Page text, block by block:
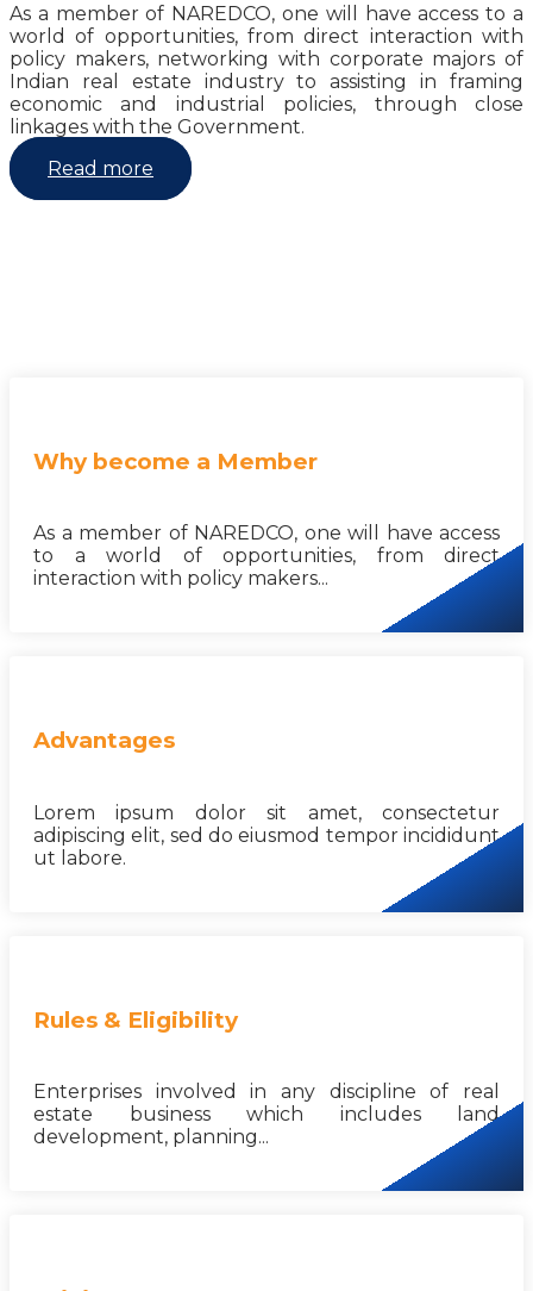
As a member of NAREDCO, one will have access to a
world of opportunities, from direct interaction with
policy makers, networking with corporate majors of
Indian real estate industry to assisting in framing
economic and industrial policies, through close
linkages with the Government.
Read more
Why become a Member
As a member of NAREDCO, one will have access
to a world of opportunities, from direct
interaction with policy makers...
Advantages
Lorem ipsum dolor sit amet, consectetur
adipiscing elit, sed do eiusmod tempor incididunt
ut labore.
Rules & Eligibility
Enterprises involved in any discipline of real
estate business which includes land
development, planning...